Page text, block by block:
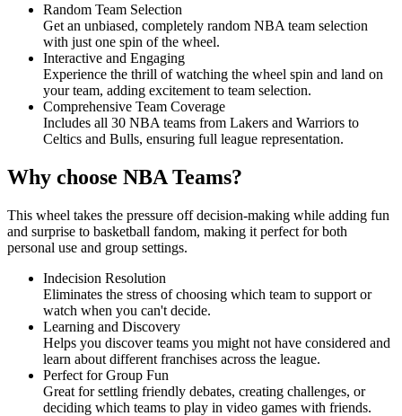
Random Team Selection
Get an unbiased, completely random NBA team selection
with just one spin of the wheel.
Interactive and Engaging
Experience the thrill of watching the wheel spin and land on
your team, adding excitement to team selection.
Comprehensive Team Coverage
Includes all 30 NBA teams from Lakers and Warriors to
Celtics and Bulls, ensuring full league representation.
Why choose NBA Teams?
This wheel takes the pressure off decision-making while adding fun
and surprise to basketball fandom, making it perfect for both
personal use and group settings.
Indecision Resolution
Eliminates the stress of choosing which team to support or
watch when you can't decide.
Learning and Discovery
Helps you discover teams you might not have considered and
learn about different franchises across the league.
Perfect for Group Fun
Great for settling friendly debates, creating challenges, or
deciding which teams to play in video games with friends.